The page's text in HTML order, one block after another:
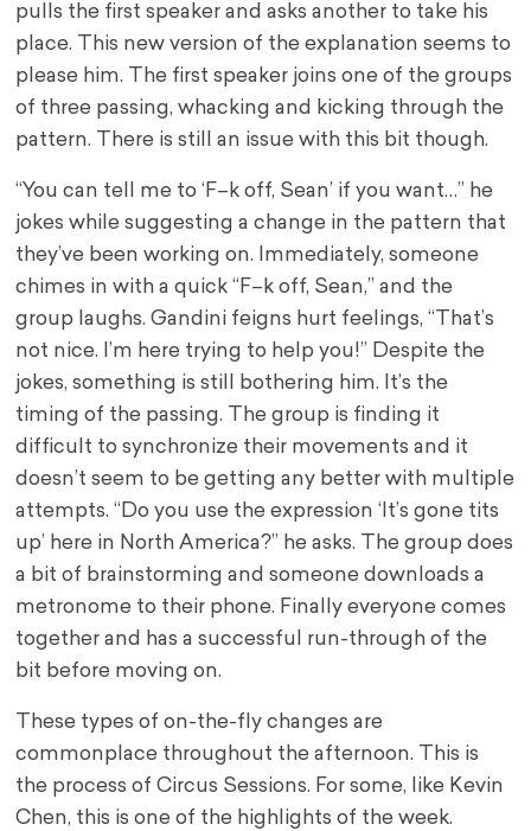
pulls the first speaker and asks another to take his
place. This new version of the explanation seems to
please him. The first speaker joins one of the groups
of three passing, whacking and kicking through the
pattern. There is still an issue with this bit though.
“You can tell me to ‘F–k off, Sean’ if you want…” he
jokes while suggesting a change in the pattern that
they’ve been working on. Immediately, someone
chimes in with a quick “F–k off, Sean,” and the
group laughs. Gandini feigns hurt feelings, “That’s
not nice. I’m here trying to help you!” Despite the
jokes, something is still bothering him. It’s the
timing of the passing. The group is finding it
difficult to synchronize their movements and it
doesn’t seem to be getting any better with multiple
attempts. “Do you use the expression ‘It’s gone tits
up’ here in North America?” he asks. The group does
a bit of brainstorming and someone downloads a
metronome to their phone. Finally everyone comes
together and has a successful run-through of the
bit before moving on.
These types of on-the-fly changes are
commonplace throughout the afternoon. This is
the process of Circus Sessions. For some, like Kevin
Chen, this is one of the highlights of the week.